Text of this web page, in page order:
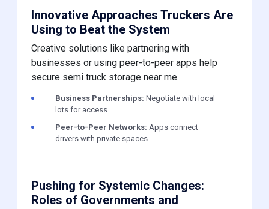
Innovative Approaches Truckers Are
Using to Beat the System
Creative solutions like partnering with
businesses or using peer-to-peer apps help
secure semi truck storage near me.
Business Partnerships: Negotiate with local
lots for access.
Peer-to-Peer Networks: Apps connect
drivers with private spaces.
Pushing for Systemic Changes:
Roles of Governments and